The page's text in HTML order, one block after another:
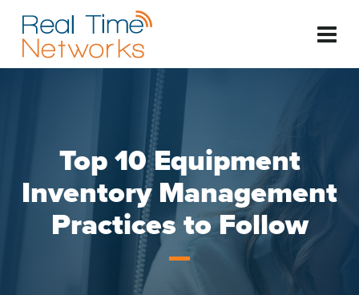
Top 10 Equipment
Inventory Management
Practices to Follow